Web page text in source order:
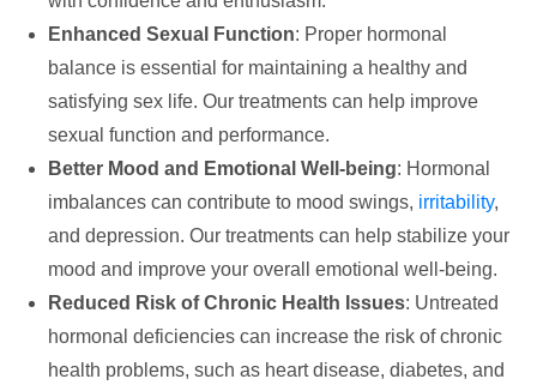
Enhanced Sexual Function: Proper hormonal
balance is essential for maintaining a healthy and
satisfying sex life. Our treatments can help improve
sexual function and performance.
Better Mood and Emotional Well-being: Hormonal
imbalances can contribute to mood swings, irritability,
and depression. Our treatments can help stabilize your
mood and improve your overall emotional well-being.
Reduced Risk of Chronic Health Issues: Untreated
hormonal deficiencies can increase the risk of chronic
health problems, such as heart disease, diabetes, and